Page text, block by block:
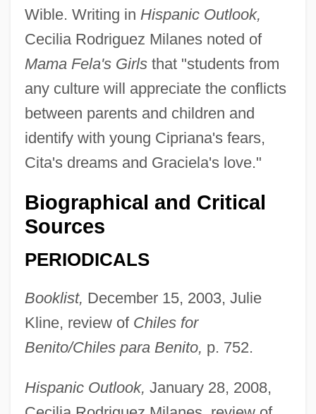
Wible. Writing in Hispanic Outlook,
Cecilia Rodriguez Milanes noted of
Mama Fela's Girlsthat "students from
any culture will appreciate the conflicts
between parents and children and
identify with young Cipriana's fears,
Cita's dreams and Graciela's love."
Biographical and Critical
Sources
PERIODICALS
Booklist, December 15, 2003, Julie
Kline, review of Chiles for
Benito/Chiles para Benito, p. 752.
Hispanic Outlook, January 28, 2008,